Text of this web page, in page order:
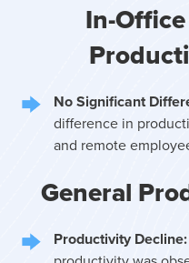
In-
No Significant
difference in
and remote
General
Productivity Decline: